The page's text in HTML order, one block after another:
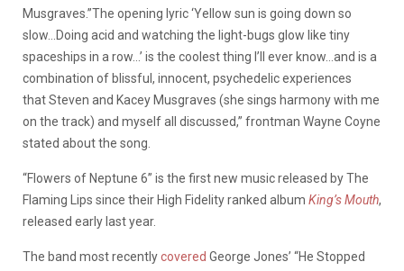
Musgraves.”The opening lyric ‘Yellow sun is going down so
slow…Doing acid and watching the light-bugs glow like tiny
spaceships in a row…’ is the coolest thing I’ll ever know…and is a
combination of blissful, innocent, psychedelic experiences
that Steven and Kacey Musgraves (she sings harmony with me
on the track) and myself all discussed,” frontman Wayne Coyne
stated about the song.
“Flowers of Neptune 6” is the first new music released by The
Flaming Lips since their High Fidelity ranked album King’s Mouth,
released early last year.
The band most recentlycovered George Jones’ “He Stopped